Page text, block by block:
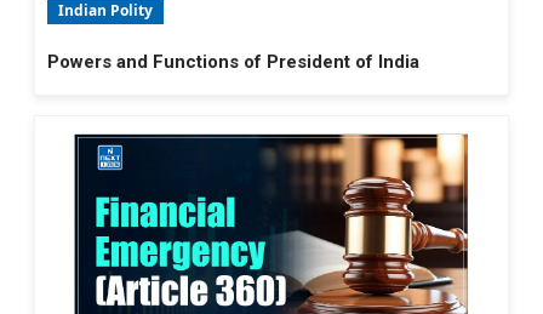
Indian Polity
Powers and Functions of President of India